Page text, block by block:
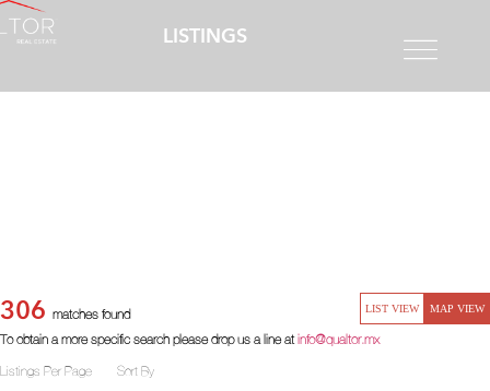
LISTINGS
LIST VIEW MAP VIEW
306 matches found
To obtain a more specific search please drop us a line atinfo@qualtor.mx
Listings Per Page
Sort By